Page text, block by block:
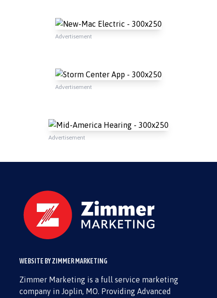
Advertisement
Advertisement
Advertisement
WEBSITE BY ZIMMER MARKETING
Zimmer Marketing is a full service marketing
company in Joplin, MO. Providing Advanced